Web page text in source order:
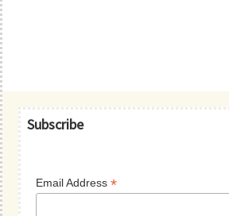
Primary
Subscribe
Email Address*